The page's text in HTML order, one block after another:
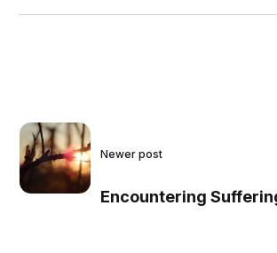
Newer post
Encountering